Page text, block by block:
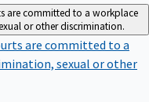
are committed to a workplace
or other discrimination.
are committed to a
sexual or other